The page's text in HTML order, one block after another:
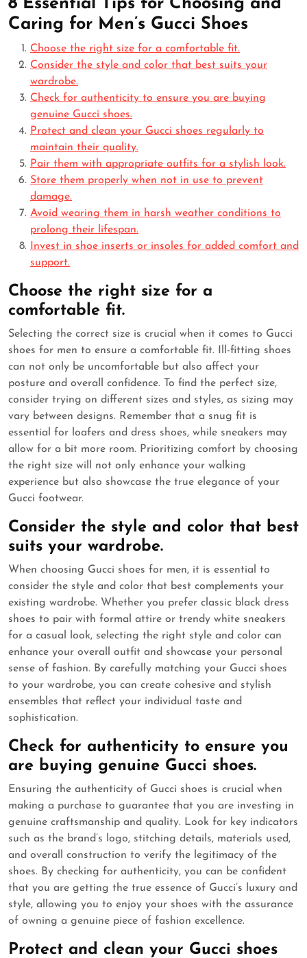
8 Essential Tips for Choosing and
Caring for Men’s Gucci Shoes
Choose the right size for a comfortable fit.
Consider the style and color that best suits your
wardrobe.
Check for authenticity to ensure you are buying
genuine Gucci shoes.
Protect and clean your Gucci shoes regularly to
maintain their quality.
Pair them with appropriate outfits for a stylish look.
Store them properly when not in use to prevent
damage.
Avoid wearing them in harsh weather conditions to
prolong their lifespan.
Invest in shoe inserts or insoles for added comfort and
support.
Choose the right size for a
comfortable fit.
Selecting the correct size is crucial when it comes to Gucci
shoes for men to ensure a comfortable fit. Ill-fitting shoes
can not only be uncomfortable but also affect your
posture and overall confidence. To find the perfect size,
consider trying on different sizes and styles, as sizing may
vary between designs. Remember that a snug fit is
essential for loafers and dress shoes, while sneakers may
allow for a bit more room. Prioritizing comfort by choosing
the right size will not only enhance your walking
experience but also showcase the true elegance of your
Gucci footwear.
Consider the style and color that best
suits your wardrobe.
When choosing Gucci shoes for men, it is essential to
consider the style and color that best complements your
existing wardrobe. Whether you prefer classic black dress
shoes to pair with formal attire or trendy white sneakers
for a casual look, selecting the right style and color can
enhance your overall outfit and showcase your personal
sense of fashion. By carefully matching your Gucci shoes
to your wardrobe, you can create cohesive and stylish
ensembles that reflect your individual taste and
sophistication.
Check for authenticity to ensure you
are buying genuine Gucci shoes.
Ensuring the authenticity of Gucci shoes is crucial when
making a purchase to guarantee that you are investing in
genuine craftsmanship and quality. Look for key indicators
such as the brand’s logo, stitching details, materials used,
and overall construction to verify the legitimacy of the
shoes. By checking for authenticity, you can be confident
that you are getting the true essence of Gucci’s luxury and
style, allowing you to enjoy your shoes with the assurance
of owning a genuine piece of fashion excellence.
Protect and clean your Gucci shoes